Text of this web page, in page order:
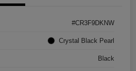
#CR3F9DKNW
Crystal Black Pearl
Black